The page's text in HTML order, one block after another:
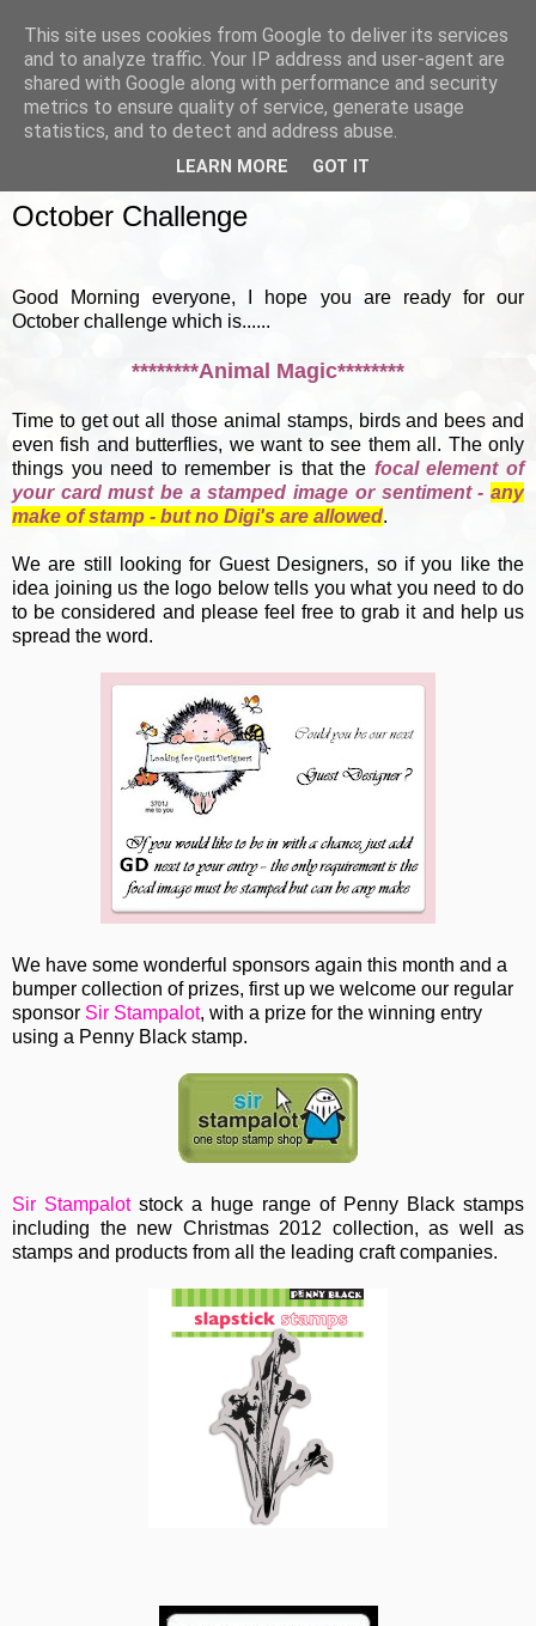
October Challenge
Good Morning everyone, I hope you are ready for our
October challenge which is......
********Animal Magic********
Time to get out all those animal stamps, birds and bees and
even fish and butterflies, we want to see them all. The only
things you need to remember is that the focal element of
your card must be a stamped image or sentiment - any
make of stamp - but no Digi's are allowed.
We are still looking for Guest Designers, so if you like the
idea joining us the logo below tells you what you need to do
to be considered and please feel free to grab it and help us
spread the word.
We have some wonderful sponsors again this month and a
bumper collection of prizes, first up we welcome our regular
sponsor Sir Stampalot, with a prize for the winning entry
using a Penny Black stamp.
Sir Stampalot stock a huge range of Penny Black stamps
including the new Christmas 2012 collection, as well as
stamps and products from all the leading craft companies.
This site uses cookies from Google to deliver its services
and to analyze traffic. Your IP address and user-agent are
shared with Google along with performance and security
metrics to ensure quality of service, generate usage
statistics, and to detect and address abuse.
LEARN MORE GOT IT